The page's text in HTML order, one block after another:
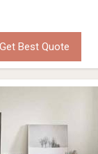
Get Best Quote